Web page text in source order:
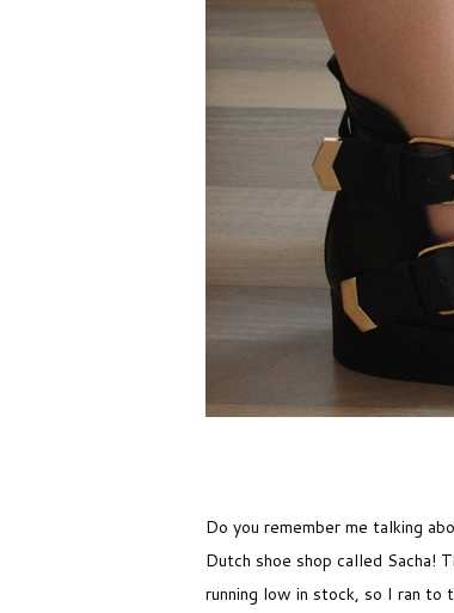
Do you remember me talking
Dutch shoe shop called Sacha!
running low in stock, so I ran to